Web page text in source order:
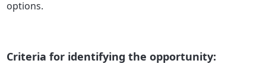
options.
Criteria for identifying the opportunity: